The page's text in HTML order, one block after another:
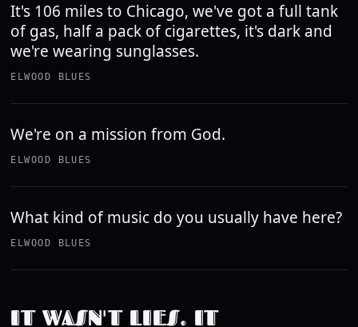
It's 106 miles to Chicago, we've got a full tank
of gas, half a pack of cigarettes, it's dark and
we're wearing sunglasses.
ELWOOD BLUES
We're on a mission from God.
ELWOOD BLUES
What kind of music do you usually have here?
ELWOOD BLUES
IT WASN'T LIES. IT